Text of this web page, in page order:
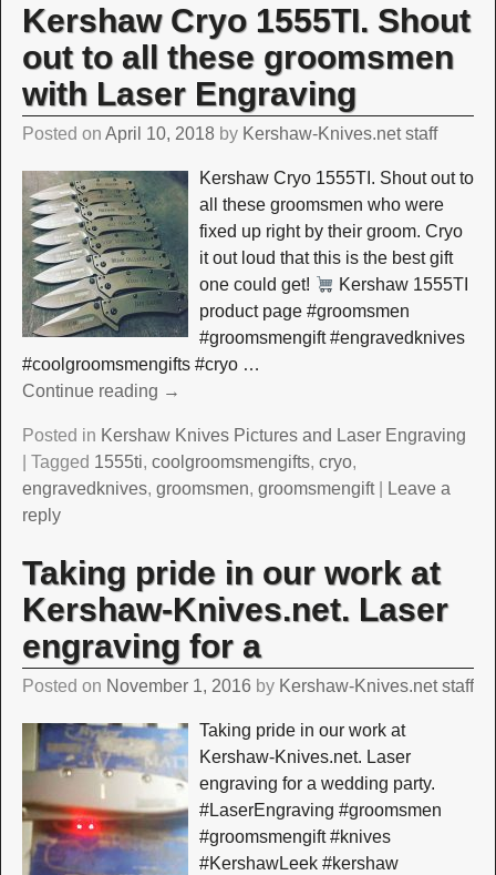
Kershaw Cryo 1555TI. Shout
out to all these groomsmen
with Laser Engraving
Posted on April 10, 2018 by Kershaw-Knives.net staff
Kershaw Cryo 1555TI. Shout out to
all these groomsmen who were
fixed up right by their groom. Cryo
it out loud that this is the best gift
one could get!
Kershaw 1555TI
product page #groomsmen
#groomsmengift #engravedknives
#coolgroomsmengifts #cryo …
Continue reading →
Posted in Kershaw Knives Pictures and Laser Engraving
Tagged 1555ti, coolgroomsmengifts, cryo,
engravedknives, groomsmen, groomsmengift|
Leave a
reply
Taking pride in our work at
Kershaw-Knives.net. Laser
engraving for a
Posted on November 1, 2016 by Kershaw-Knives.net staff
Taking pride in our work at
Kershaw-Knives.net. Laser
engraving for a wedding party.
#LaserEngraving #groomsmen
#groomsmengift #knives
#KershawLeek #kershaw